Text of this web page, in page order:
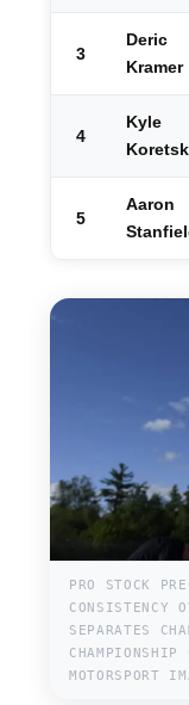
3
Deric
Kramer
4
Kyle
5
Aaron
PRO STOCK
CONSISTENCY
SEPARATES
CHAMPIONSHIP
MOTORSPORT